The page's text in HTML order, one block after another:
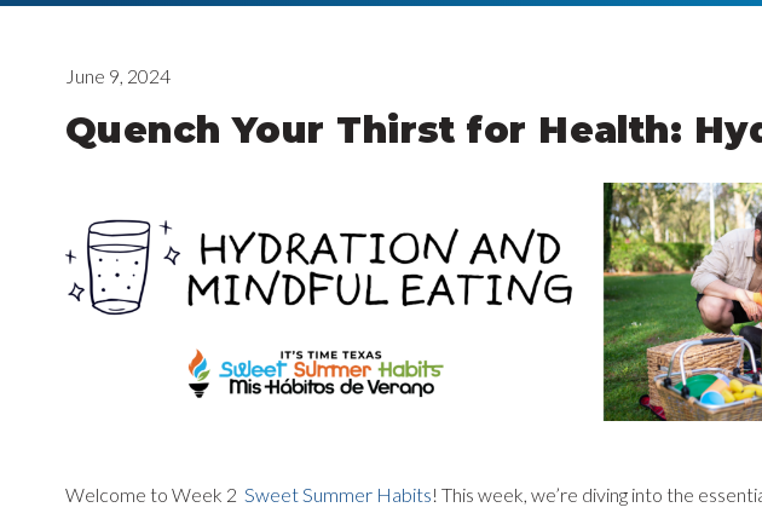
June 9, 2024
Quench Your Thirst for Health:
Welcome to Week 2 Sweet Summer Habits! This week, we’re diving into the